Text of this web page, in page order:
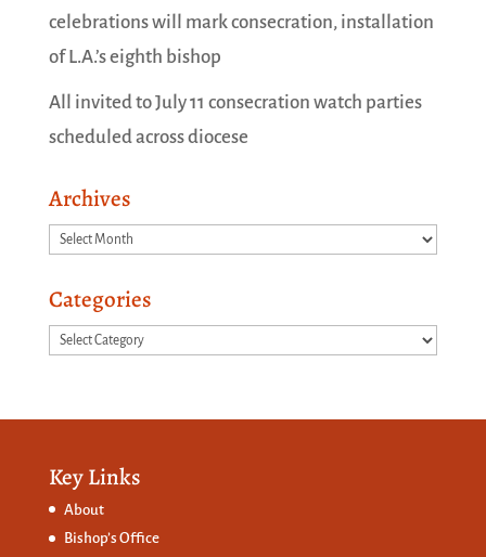
celebrations will mark consecration, installation
of L.A.’s eighth bishop
All invited to July 11 consecration watch parties
scheduled across diocese
Archives
Archives
Categories
Categories
Key Links
About
Bishop’s Office